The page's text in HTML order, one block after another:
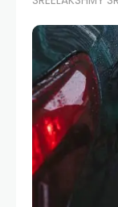
emergency.
designed to